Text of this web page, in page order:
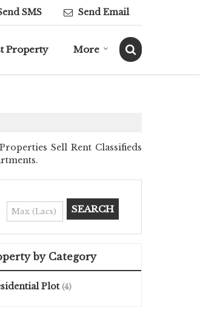
SMS Send Email
Property More
Sell Rent Classifieds
by Category
Plot (4)